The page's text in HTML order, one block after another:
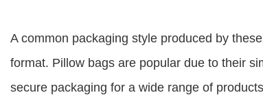
A common packaging style produced by
format. Pillow bags are popular due to their
secure packaging for a wide range of